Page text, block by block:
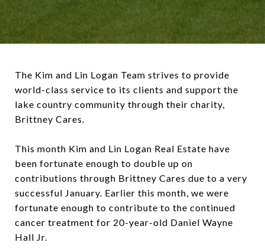
The Kim and Lin Logan Team strives to provide
world-class service to its clients and support the
lake country community through their charity,
Brittney Cares.
This month Kim and Lin Logan Real Estate have
been fortunate enough to double up on
contributions through Brittney Cares due to a very
successful January. Earlier this month, we were
fortunate enough to contribute to the continued
cancer treatment for 20-year-old Daniel Wayne
Hall Jr.